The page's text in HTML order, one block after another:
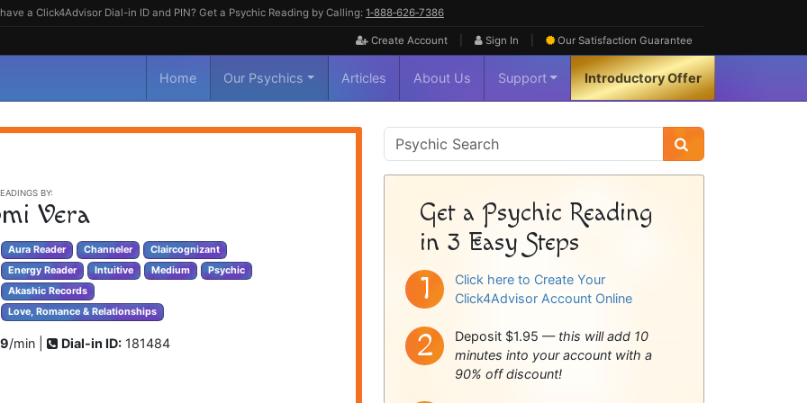
a Click4Advisor Dial-in ID and PIN? Get a Psychic Reading by Calling: 1‑888‑626‑7386
Create Account Sign In Our Satisfaction Guarantee
Home Our Psychics Articles About Us Support Introductory Offer
BY:
Vera
Aura Reader Channeler
Claircognizant
Energy Reader
Intuitive Medium Psychic
Akashic Records
Love, Romance & Relationships
/min | Dial-in ID: 181484
Psychic
Sidebar
Get a Psychic Reading
in 3 Easy Steps
Click here to Create Your
Click4Advisor Account Online
Deposit $1.95 — this will add 10
minutes into your account with a
90% off discount!